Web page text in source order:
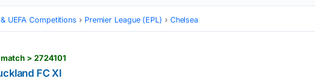
UEFA Competitions Premier League (EPL) Chelsea
> 2724101
FC XI